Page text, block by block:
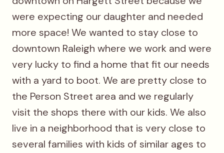
were expecting our daughter and needed
more space! We wanted to stay close to
downtown Raleigh where we work and were
very lucky to find a home that fit our needs
with a yard to boot. We are pretty close to
the Person Street area and we regularly
visit the shops there with our kids. We also
live in a neighborhood that is very close to
several families with kids of similar ages to